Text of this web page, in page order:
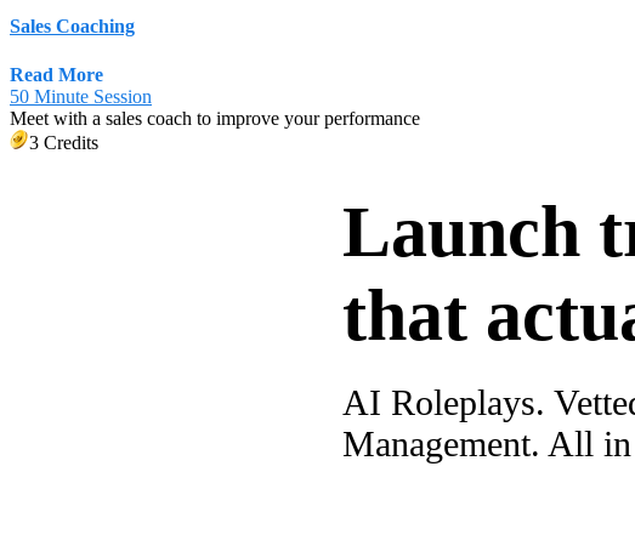
Sales Coaching
Read More
50 Minute Session
Meet with a sales coach to improve your performance
3 Credits
Launch
that
AI Roleplays.
Management. All